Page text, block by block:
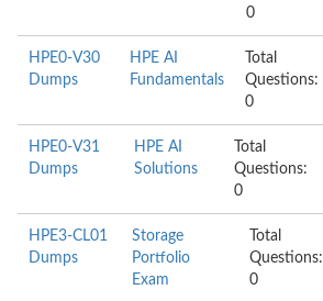
0
HPE0-V30
Dumps
HPE AI
Fundamentals
Total
Questions:
0
HPE0-V31
Dumps
HPE AI
Solutions
Total
Questions:
0
HPE3-CL01
Dumps
Storage
Portfolio
Exam
Total
Questions:
0